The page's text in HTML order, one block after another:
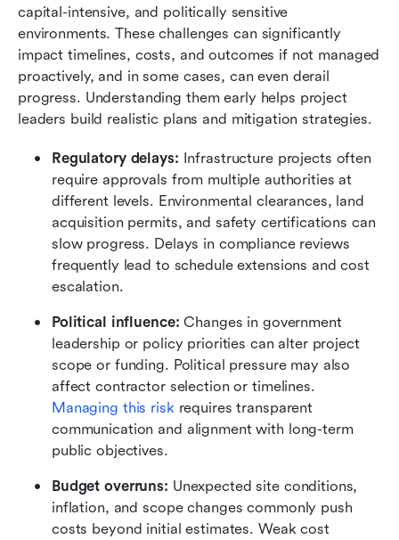
capital-intensive, and politically sensitive
environments. These challenges can significantly
impact timelines, costs, and outcomes if not managed
proactively, and in some cases, can even derail
progress. Understanding them early helps project
leaders build realistic plans and mitigation strategies.
Regulatory delays: Infrastructure projects often
require approvals from multiple authorities at
different levels. Environmental clearances, land
acquisition permits, and safety certifications can
slow progress. Delays in compliance reviews
frequently lead to schedule extensions and cost
escalation.
Political influence: Changes in government
leadership or policy priorities can alter project
scope or funding. Political pressure may also
Managing this risk requires transparent
communication and alignment with long-term
public objectives.
Budget overruns: Unexpected site conditions,
inflation, and scope changes commonly push
costs beyond initial estimates. Weak cost